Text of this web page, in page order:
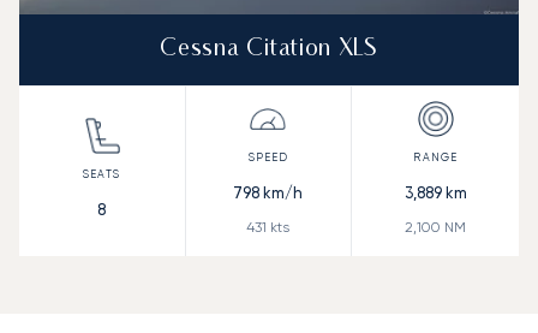
Cessna Citation XLS
8
798 km/h
431 kts
3,889km
2,100 NM